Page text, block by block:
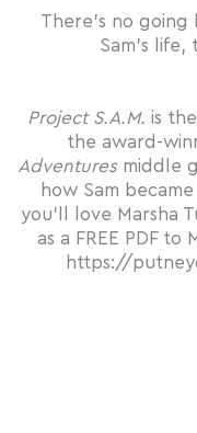
There’s no
Sam’s
Project S.A.M. is
the award-
Adventuresmiddle
how Sam
you’ll love Marsha
as a FREE PDFto
https://